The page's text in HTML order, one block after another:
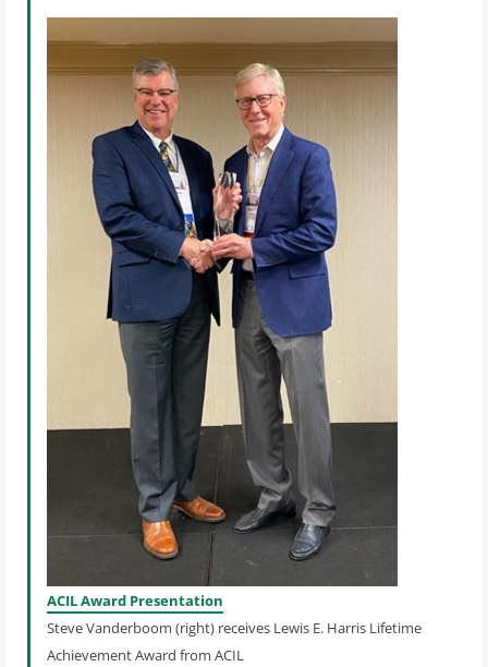
ACIL Award Presentation
Steve Vanderboom (right) receives Lewis E. Harris Lifetime
Achievement Award from ACIL